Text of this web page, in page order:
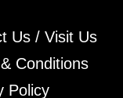
Us / Visit Us
Conditions
Policy